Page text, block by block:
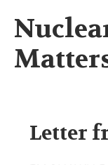
Letter